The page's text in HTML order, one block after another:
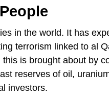
in the world. It has
terrorism linked to al
is brought about by
reserves of oil,
investors.